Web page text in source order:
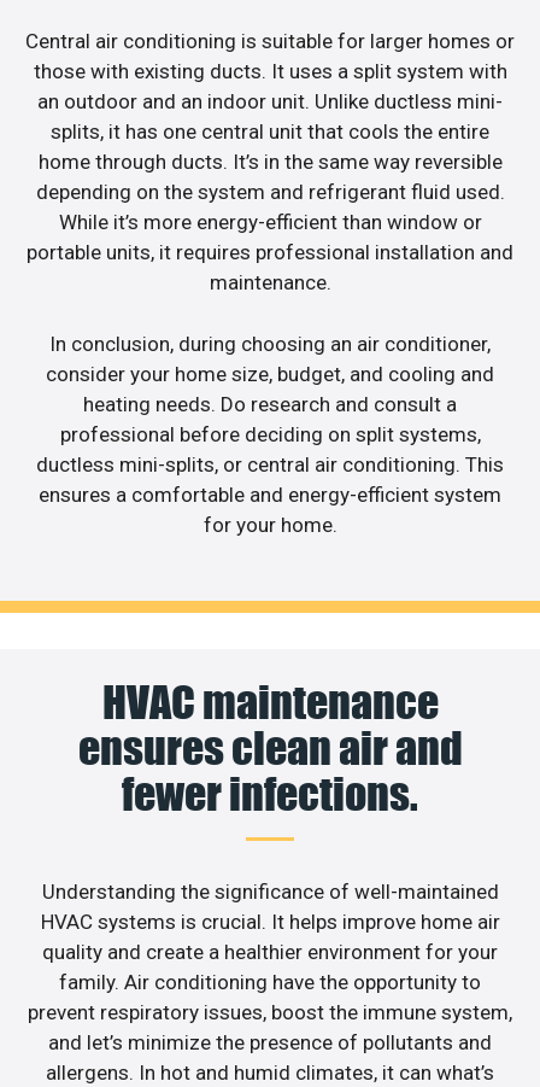
Central air conditioning is suitable for larger homes or
those with existing ducts. It uses a split system with
an outdoor and an indoor unit. Unlike ductless mini-
splits, it has one central unit that cools the entire
home through ducts. It’s in the same way reversible
depending on the system and refrigerant fluid used.
While it’s more energy-efficient than window or
portable units, it requires professional installation and
maintenance.
In conclusion, during choosing an air conditioner,
consider your home size, budget, and cooling and
heating needs. Do research and consult a
professional before deciding on split systems,
ductless mini-splits, or central air conditioning. This
ensures a comfortable and energy-efficient system
for your home.
HVAC maintenance
ensures clean air and
fewer infections.
Understanding the significance of well-maintained
HVAC systems is crucial. It helps improve home air
quality and create a healthier environment for your
family. Air conditioning have the opportunity to
prevent respiratory issues, boost the immune system,
and let’s minimize the presence of pollutants and
allergens. In hot and humid climates, it can what’s